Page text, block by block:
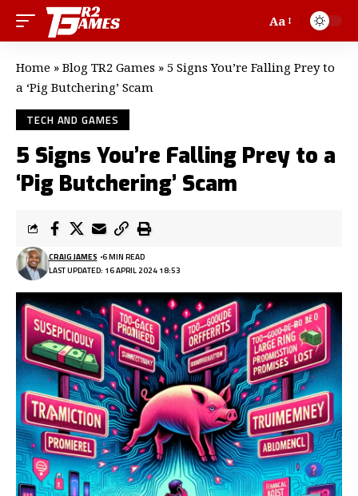
Aa
Home » Blog TR2 Games » 5 Signs You’re Falling Prey to
a ‘Pig Butchering’ Scam
TECH AND GAMES
5 Signs You’re Falling Prey to a
‘Pig Butchering’ Scam
LAST UPDATED: 16 APRIL 2024 18:53
CRAIG JAMES 6 MIN READ